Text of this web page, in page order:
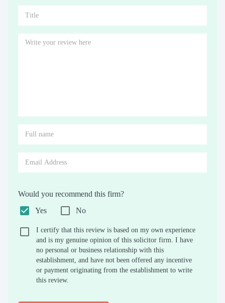
Would you recommend this firm?
Yes
No
I certify that this review is based on my own experience
and is my genuine opinion of this solicitor firm. I have
no personal or business relationship with this
establishment, and have not been offered any incentive
or payment originating from the establishment to write
this review.